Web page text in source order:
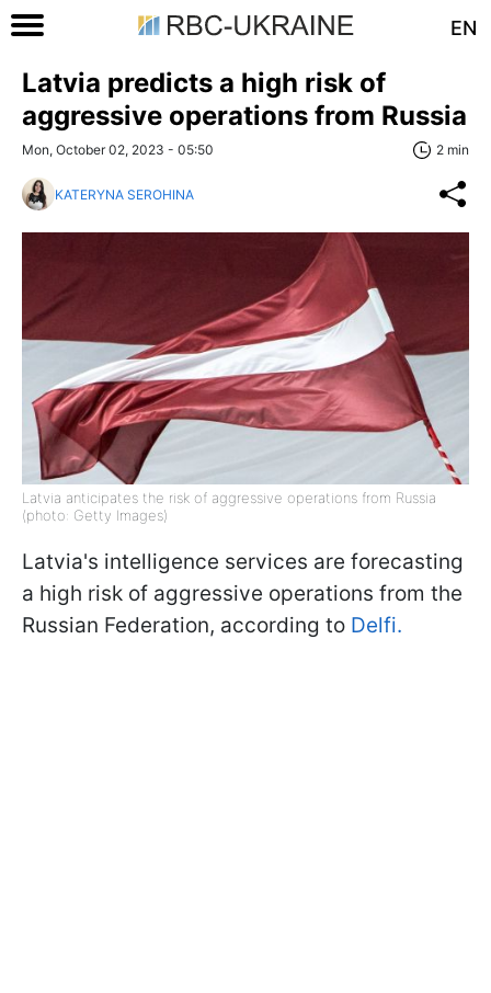
EN
Latvia predicts a high risk of
aggressive operations from Russia
Mon, October 02, 2023 - 05:50 2 min
KATERYNA SEROHINA
Latvia anticipates the risk of aggressive operations from Russia
(photo: Getty Images)
Latvia's intelligence services are forecasting
a high risk of aggressive operations from the
Russian Federation, according to Delfi.